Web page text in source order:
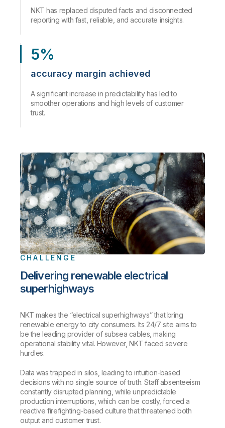
NKT has replaced disputed facts and disconnected
reporting with fast, reliable, and accurate insights.
5%
accuracy margin achieved
A significant increase in predictability has led to
smoother operations and high levels of customer
trust.
CHALLENGE
Delivering renewable electrical
superhighways
NKT makes the “electrical superhighways” that bring
renewable energy to city consumers. Its 24/7 site aims to
be the leading provider of subsea cables, making
operational stability vital. However, NKT faced severe
hurdles.
Data was trapped in silos, leading to intuition-based
decisions with no single source of truth. Staff absenteeism
constantly disrupted planning, while unpredictable
production interruptions, which can be costly, forced a
reactive firefighting-based culture that threatened both
output and customer trust.